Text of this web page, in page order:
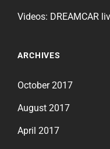
Videos: DREAMCAR
ARCHIVES
October 2017
August 2017
April 2017